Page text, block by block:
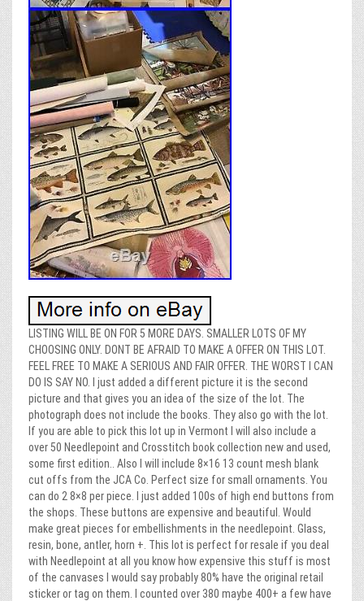
LISTING WILL BE ON FOR 5 MORE DAYS. SMALLER LOTS OF MY
CHOOSING ONLY. DONT BE AFRAID TO MAKE A OFFER ON THIS LOT.
FEEL FREE TO MAKE A SERIOUS AND FAIR OFFER. THE WORST I CAN
DO IS SAY NO. I just added a different picture it is the second
picture and that gives you an idea of the size of the lot. The
photograph does not include the books. They also go with the lot.
If you are able to pick this lot up in Vermont I will also include a
over 50 Needlepoint and Crosstitch book collection new and used,
some first edition.. Also I will include 8×16 13 count mesh blank
cut offs from the JCA Co. Perfect size for small ornaments. You
can do 2 8×8 per piece. I just added 100s of high end buttons from
the shops. These buttons are expensive and beautiful. Would
make great pieces for embellishments in the needlepoint. Glass,
resin, bone, antler, horn +. This lot is perfect for resale if you deal
with Needlepoint at all you know how expensive this stuff is most
of the canvases I would say probably 80% have the original retail
sticker or tag on them. I counted over 380 maybe 400+ a few have